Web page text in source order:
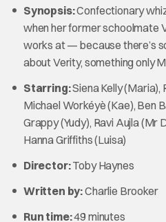
Synopsis:Confectionary
when her former schoolmate
works at — because there’s
about Verity, something only
Starring:Siena Kelly (Maria),
Michael Workéyè (Kae), Ben
Grappy (Yudy), Ravi Aujla (Mr
Hanna Griffiths (Luisa)
Director:Toby Haynes
Written by:Charlie Brooker
Run time:49 minutes